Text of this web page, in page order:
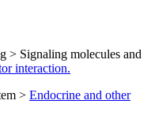
> Signaling molecules and
interaction.
> Endocrine and other